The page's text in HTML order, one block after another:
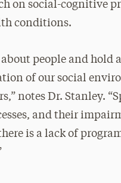
on social-cognitive
conditions.
people and
of our social
notes Dr. Stanley.
and their
is a lack of